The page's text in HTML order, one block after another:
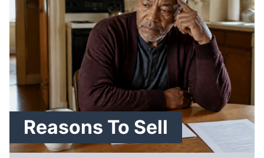
Reasons To Sell